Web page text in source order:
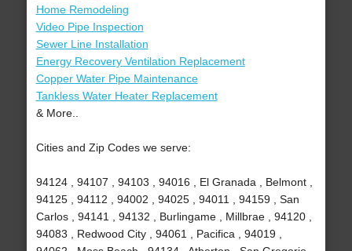
Home Remodeling
Video Pipe Inspection
Sewer Line Installation
Energy Recovery Ventilation Replacement
Copper Water Pipe Maintenance
Tankless Water Heater Replacement
& More..
Cities and Zip Codes we serve:
94124 , 94107 , 94103 , 94016 , El Granada , Belmont ,
94125 , 94112 , 94002 , 94025 , 94011 , 94159 , San
Carlos , 94141 , 94132 , Burlingame , Millbrae , 94120 ,
94083 , Redwood City , 94061 , Pacifica , 94019 ,